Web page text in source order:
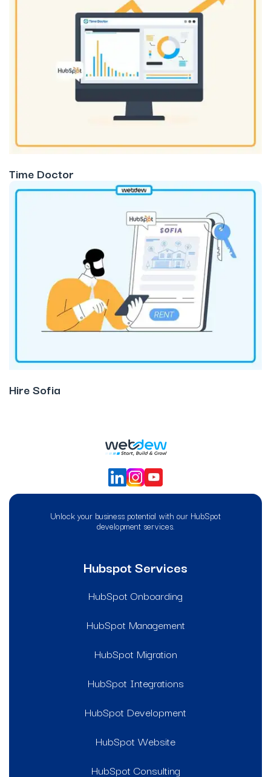
Time Doctor
Hire Sofia
Unlock your business potential with our HubSpot
development services.
Hubspot Services
HubSpot Onboarding
HubSpot Management
HubSpot Migration
HubSpot Integrations
HubSpot Development
HubSpot Website
HubSpot Consulting